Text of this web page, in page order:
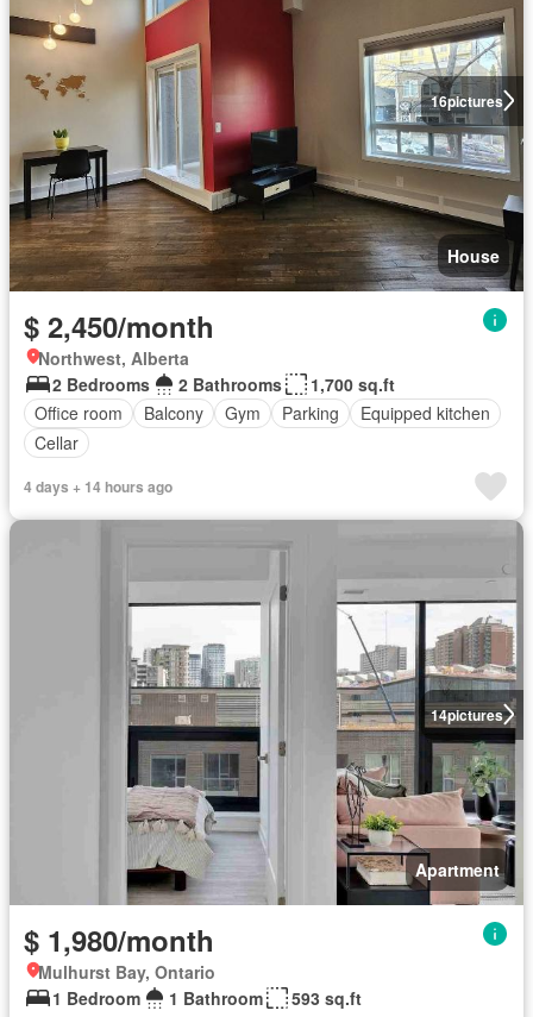
16pictures
House
$ 2,450/month
Northwest, Alberta
2 Bedrooms
2 Bathrooms
1,700 sq.ft
Office room
Balcony Gym Parking
Equipped kitchen
Cellar
4 days + 14 hours ago
14pictures
Apartment
$ 1,980/month
Mulhurst Bay, Ontario
1 Bedroom
1 Bathroom 593 sq.ft